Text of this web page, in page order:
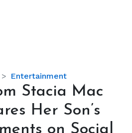
Entertainment
Polo
G’s
Stacia
Mac
Stacia Mac
Her Son’s
on Social